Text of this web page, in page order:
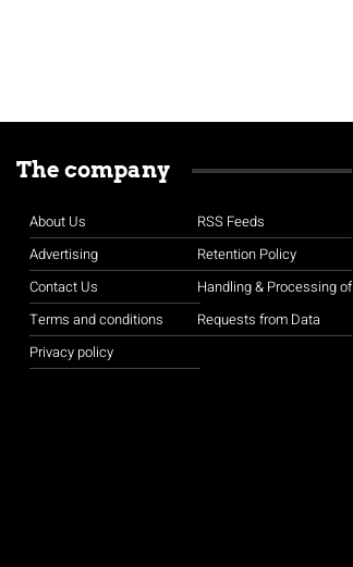
The company
About Us
Advertising
Contact Us
Terms and conditions
Privacy policy
RSS Feeds
Retention Policy
Handling & Processing of
Requests from Data